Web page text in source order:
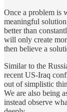
Once a problem is
meaningful solution
better than
will only create
then believe a
Similar to the
recent US-Iraq
out of simplistic
We are also being
instead observe